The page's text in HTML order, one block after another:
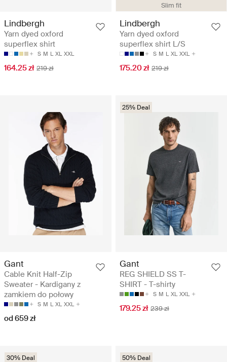
Lindbergh
Yarn dyed oxford
superflex shirt
S M L XL XXL
164.25 zł 219 zł
Slim fit
Lindbergh
Yarn dyed oxford
superflex shirt L/S
S M L XL XXL
175.20 zł 219 zł
Gant
Cable Knit Half-Zip
Sweater - Kardigany z
zamkiem do połowy
S M L XL XXL
od 659 zł
25% Deal
Gant
REG SHIELD SS T-
SHIRT - T-shirty
S M L XL XXL
179.25 zł 239 zł
30% Deal 50% Deal